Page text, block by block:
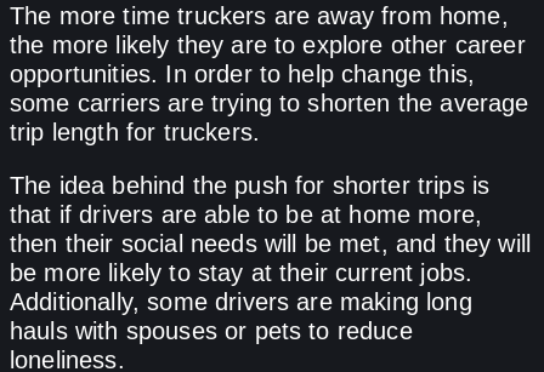
The more time truckers are away from home,
the more likely they are to explore other career
opportunities. In order to help change this,
some carriers are trying to shorten the average
trip length for truckers.
The idea behind the push for shorter trips is
that if drivers are able to be at home more,
then their social needs will be met, and they will
be more likely to stay at their current jobs.
Additionally, some drivers are making long
hauls with spouses or pets to reduce
loneliness.